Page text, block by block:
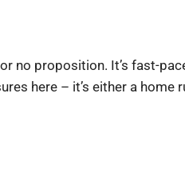
no proposition. It’s fast-
here – it’s either a home